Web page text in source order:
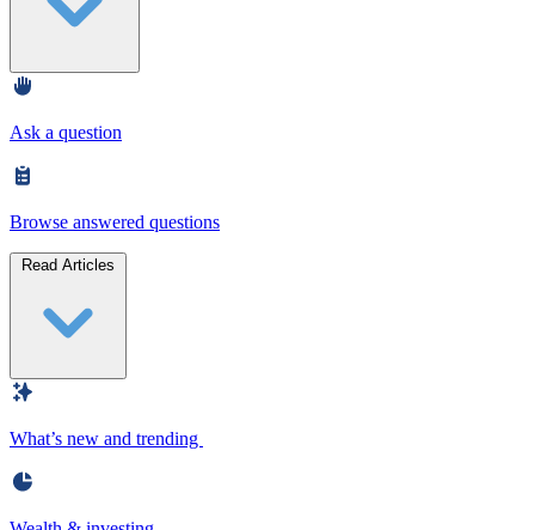
Ask a question
Browse answered questions
Read Articles
What’s new and trending